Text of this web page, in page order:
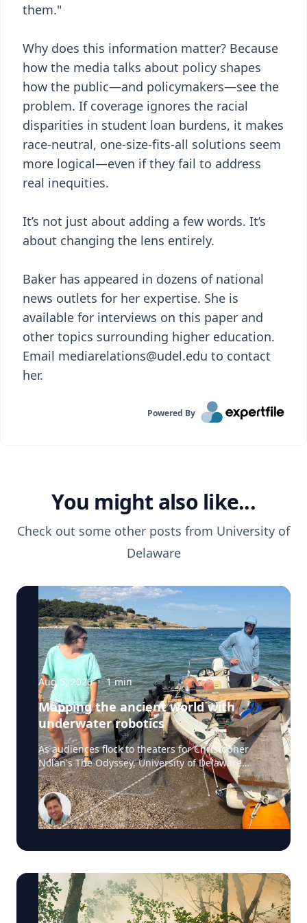
them."
Why does this information matter? Because
how the media talks about policy shapes
how the public—and policymakers—see the
problem. If coverage ignores the racial
disparities in student loan burdens, it makes
race-neutral, one-size-fits-all solutions seem
more logical—even if they fail to address
real inequities.
It’s not just about adding a few words. It’s
about changing the lens entirely.
Baker has appeared in dozens of national
news outlets for her expertise. She is
available for interviews on this paper and
other topics surrounding higher education.
Email mediarelations@udel.edu to contact
her.
Powered By
You might also like...
Check out some other posts from University of
Delaware
Aug 5, 2026 · 1min
Mapping the ancient world with
underwater robotics
As audiences flock to theaters for Christopher
Nolan's The Odyssey, University of Delaware
professor Art Trembanis is leading a real-life
expedition to uncover one of ancient Greece's
most important maritime landscapes. Trembanis,
a professor in UD's School of Marine Science and
Policy and an expert in seafloor mapping, marine
to the ancient harbor of Kenchreai, where they
deployed autonomous underwater vehicles,
advanced sonar systems and other cutting-edge
mapping technologies to document a harbor that